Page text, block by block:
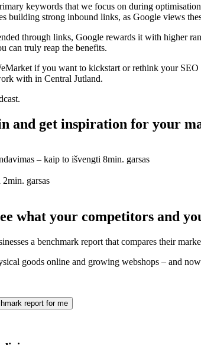
keywords that we focus on during
building strong inbound links, as Google views
through links, Google rewards it with higher
can truly reap the benefits.
if you want to kickstart or rethink your
with in Central Jutland.
and get inspiration for your
– kaip to išvengti 8min. garsas
2min. garsas
what your competitors and
a benchmark report that compares their
goods online and growing webshops – and
report for me